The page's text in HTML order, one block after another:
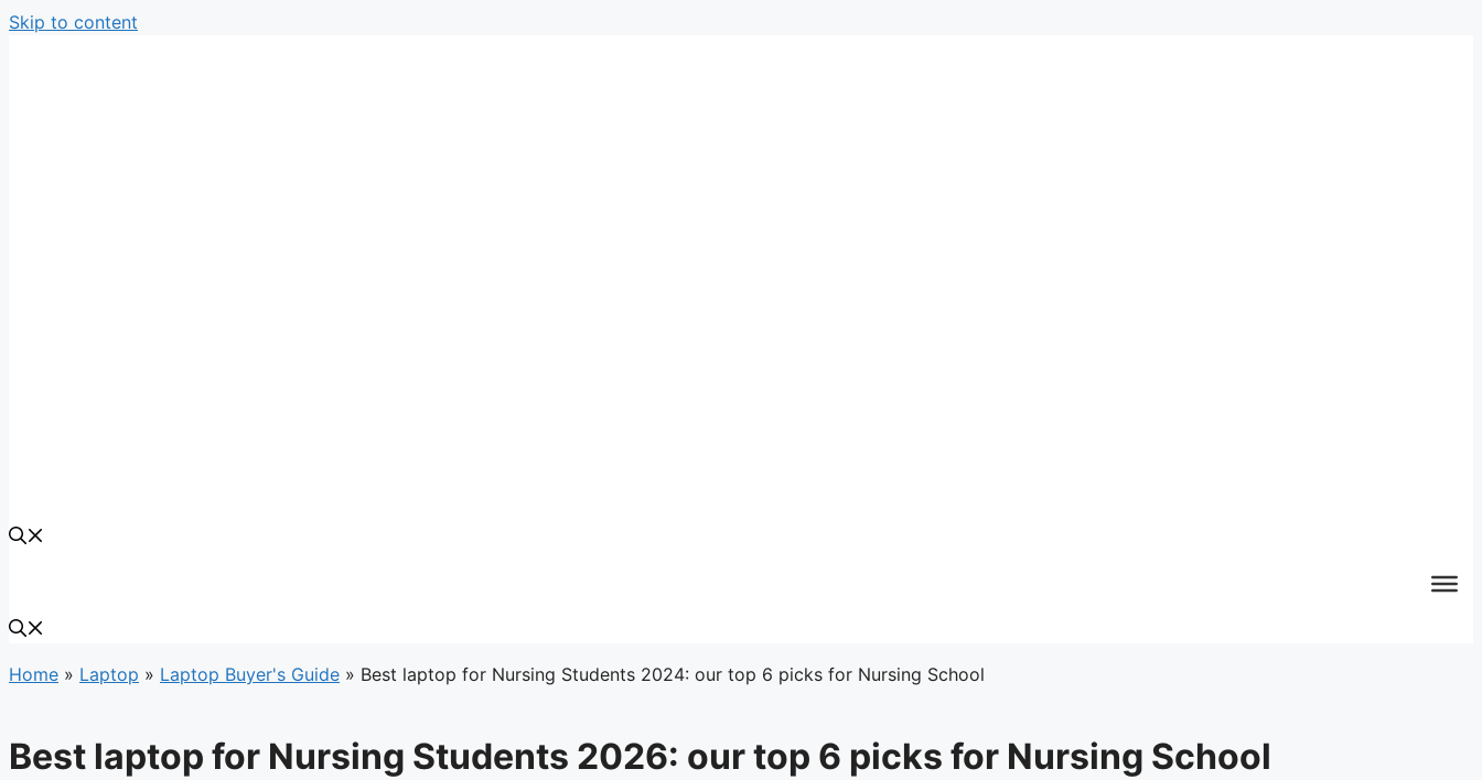
Skip to content
Home » Laptop » Laptop Buyer's Guide » Best laptop for Nursing Students 2024: our top 6 picks for Nursing School
Best laptop for Nursing Students 2026: our top 6 picks for Nursing School